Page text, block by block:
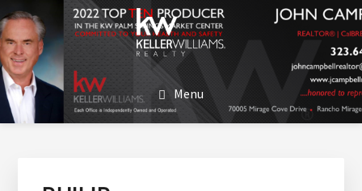
SKIP
TO
MAIN
CONTENT
SKIP
TO
FOOTER
JOHN CAMPBELL
John Campbell | Keller Williams Realty
Menu